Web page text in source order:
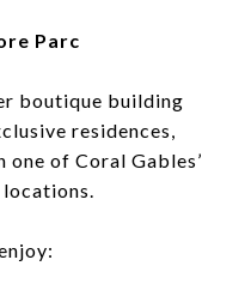
Parc
boutique building
residences,
of Coral Gables’